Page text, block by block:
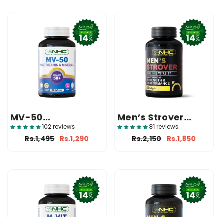
MV-50
(Multivitamin And
Mineral)
102 reviews
Rs.1,495 Rs.1,290
Men’s Strover
(Health And Male
Fertility
81 reviews
Rs.2,150 Rs.1,850